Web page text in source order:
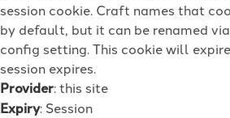
session cookie. Craft names that
by default, but it can be renamed
config setting. This cookie will
session expires.
Provider: this site
Expiry: Session